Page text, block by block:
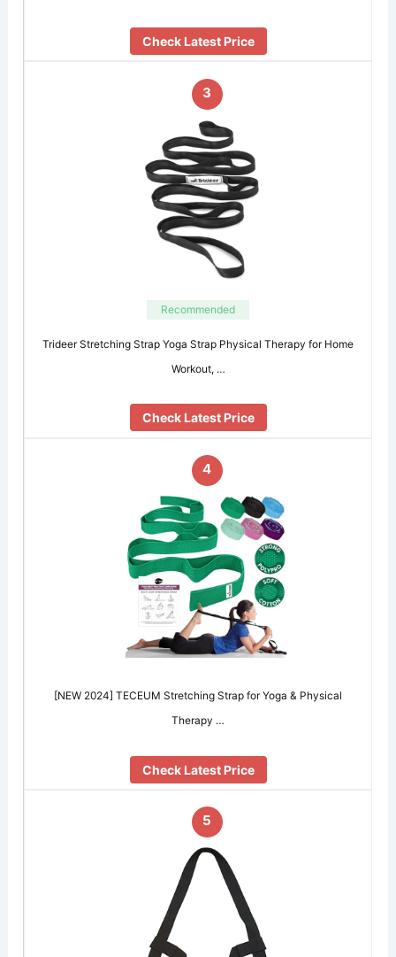
Check Latest Price
3
Recommended
Trideer Stretching Strap Yoga Strap Physical Therapy for Home
Workout, …
Check Latest Price
4
[NEW 2024] TECEUM Stretching Strap for Yoga & Physical
Therapy …
Check Latest Price
5